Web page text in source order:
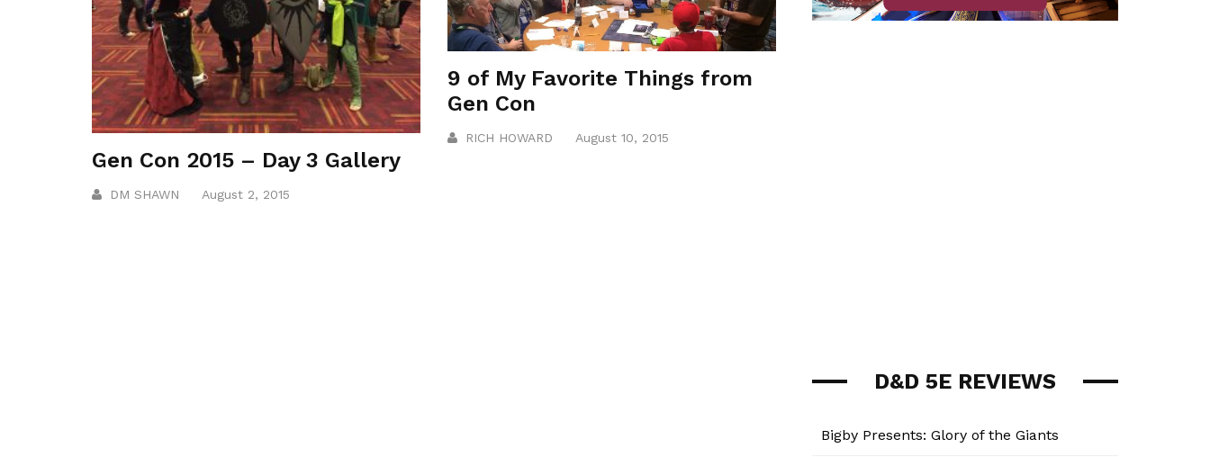
Gen Con 2015 – Day 3 Gallery
DM SHAWN August 2, 2015
9 of My Favorite Things from
Gen Con
RICH HOWARD August 10, 2015
D&D 5E REVIEWS
Bigby Presents: Glory of the Giants